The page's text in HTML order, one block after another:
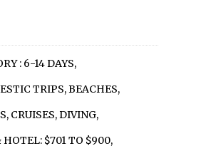
: 6-14 DAYS,
TRIPS,BEACHES,
, CRUISES,DIVING,
$701 TO $900,